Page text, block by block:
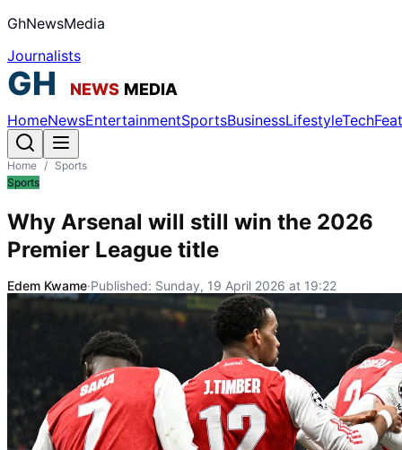
GhNewsMedia
Journalists
HomeNewsEntertainmentSportsBusinessLifestyleTech
Home / Sports
Sports
Why Arsenal will still win the 2026
Premier League title
Edem Kwame·Published: Sunday, 19 April 2026 at 19:22